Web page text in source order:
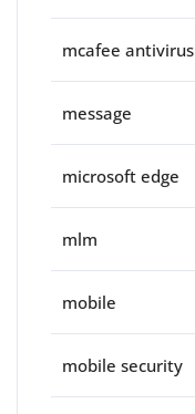
mcafee antivirus
message
microsoft edge
mlm
mobile
mobile security